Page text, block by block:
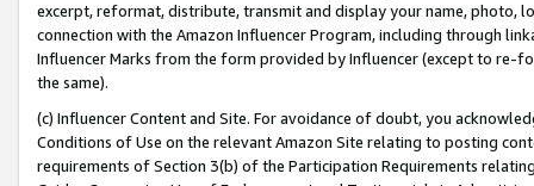
excerpt, reformat, distribute, transmit and display your name, photo,
connection with the Amazon Influencer Program, including through
Influencer Marks from the form provided by Influencer (except to re-
the same).
(c) Influencer Content and Site. For avoidance of doubt, you
Conditions of Use on the relevant Amazon Site relating to posting
requirements of Section 3(b) of the Participation Requirements